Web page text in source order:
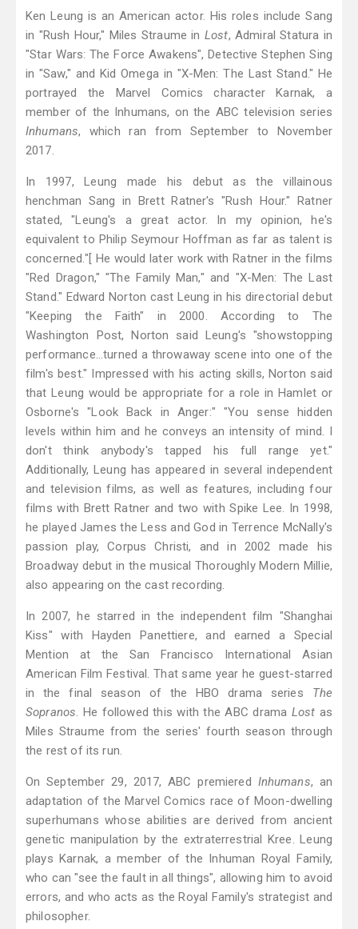
Ken Leung is an American actor. His roles include Sang
in "Rush Hour," Miles Straume in Lost, Admiral Statura in
"Star Wars: The Force Awakens", Detective Stephen Sing
in "Saw," and Kid Omega in "X-Men: The Last Stand." He
portrayed the Marvel Comics character Karnak, a
member of the Inhumans, on the ABC television series
Inhumans, which ran from September to November
2017.
In 1997, Leung made his debut as the villainous
henchman Sang in Brett Ratner's "Rush Hour." Ratner
stated, "Leung's a great actor. In my opinion, he's
equivalent to Philip Seymour Hoffman as far as talent is
concerned."[ He would later work with Ratner in the films
"Red Dragon," "The Family Man," and "X-Men: The Last
Stand." Edward Norton cast Leung in his directorial debut
"Keeping the Faith" in 2000. According to The
Washington Post, Norton said Leung's "showstopping
performance...turned a throwaway scene into one of the
film's best." Impressed with his acting skills, Norton said
that Leung would be appropriate for a role in Hamlet or
Osborne's "Look Back in Anger:" "You sense hidden
levels within him and he conveys an intensity of mind. I
don't think anybody's tapped his full range yet."
Additionally, Leung has appeared in several independent
and television films, as well as features, including four
films with Brett Ratner and two with Spike Lee. In 1998,
he played James the Less and God in Terrence McNally's
passion play, Corpus Christi, and in 2002 made his
Broadway debut in the musical Thoroughly Modern Millie,
also appearing on the cast recording.
In 2007, he starred in the independent film "Shanghai
Kiss" with Hayden Panettiere, and earned a Special
Mention at the San Francisco International Asian
American Film Festival. That same year he guest-starred
in the final season of the HBO drama series The
Sopranos. He followed this with the ABC drama Lost as
Miles Straume from the series' fourth season through
the rest of its run.
On September 29, 2017, ABC premiered Inhumans, an
adaptation of the Marvel Comics race of Moon-dwelling
superhumans whose abilities are derived from ancient
genetic manipulation by the extraterrestrial Kree. Leung
plays Karnak, a member of the Inhuman Royal Family,
who can "see the fault in all things", allowing him to avoid
errors, and who acts as the Royal Family's strategist and
philosopher.